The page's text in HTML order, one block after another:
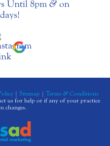
Until 8pm &on
| Sitemap | Terms & Conditions
us for help or if any of your practice
changes.